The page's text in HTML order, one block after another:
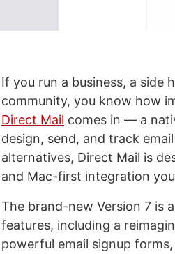
If you run a business, a side
community, you know how
Direct Mail comes in — a
design, send, and track
alternatives, Direct Mail is
and Mac-first integration
The brand-new Version 7 is
features, including a
powerful email signup